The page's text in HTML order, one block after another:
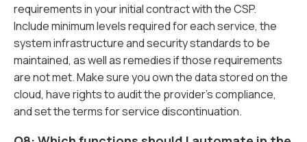
requirements in your initial contract with the CSP.
Include minimum levels required for each service, the
system infrastructure and security standards to be
maintained, as well as remedies if those requirements
are not met. Make sure you own the data stored on the
cloud, have rights to audit the provider’s compliance,
and set the terms for service discontinuation.